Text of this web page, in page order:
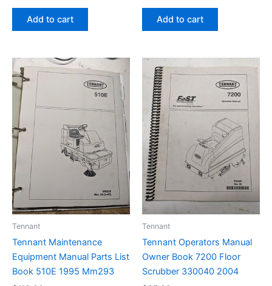
Add to cart Add to cart
Tennant
Tennant Maintenance
Equipment Manual Parts List
Book 510E 1995 Mm293
Tennant
Tennant Operators Manual
Owner Book 7200 Floor
Scrubber 330040 2004